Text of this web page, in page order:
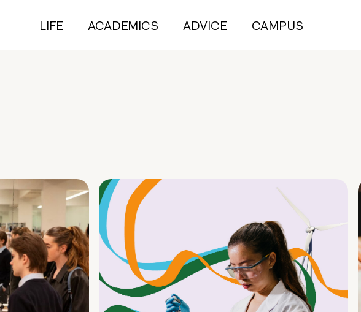
LIFE ACADEMICS ADVICE CAMPUS